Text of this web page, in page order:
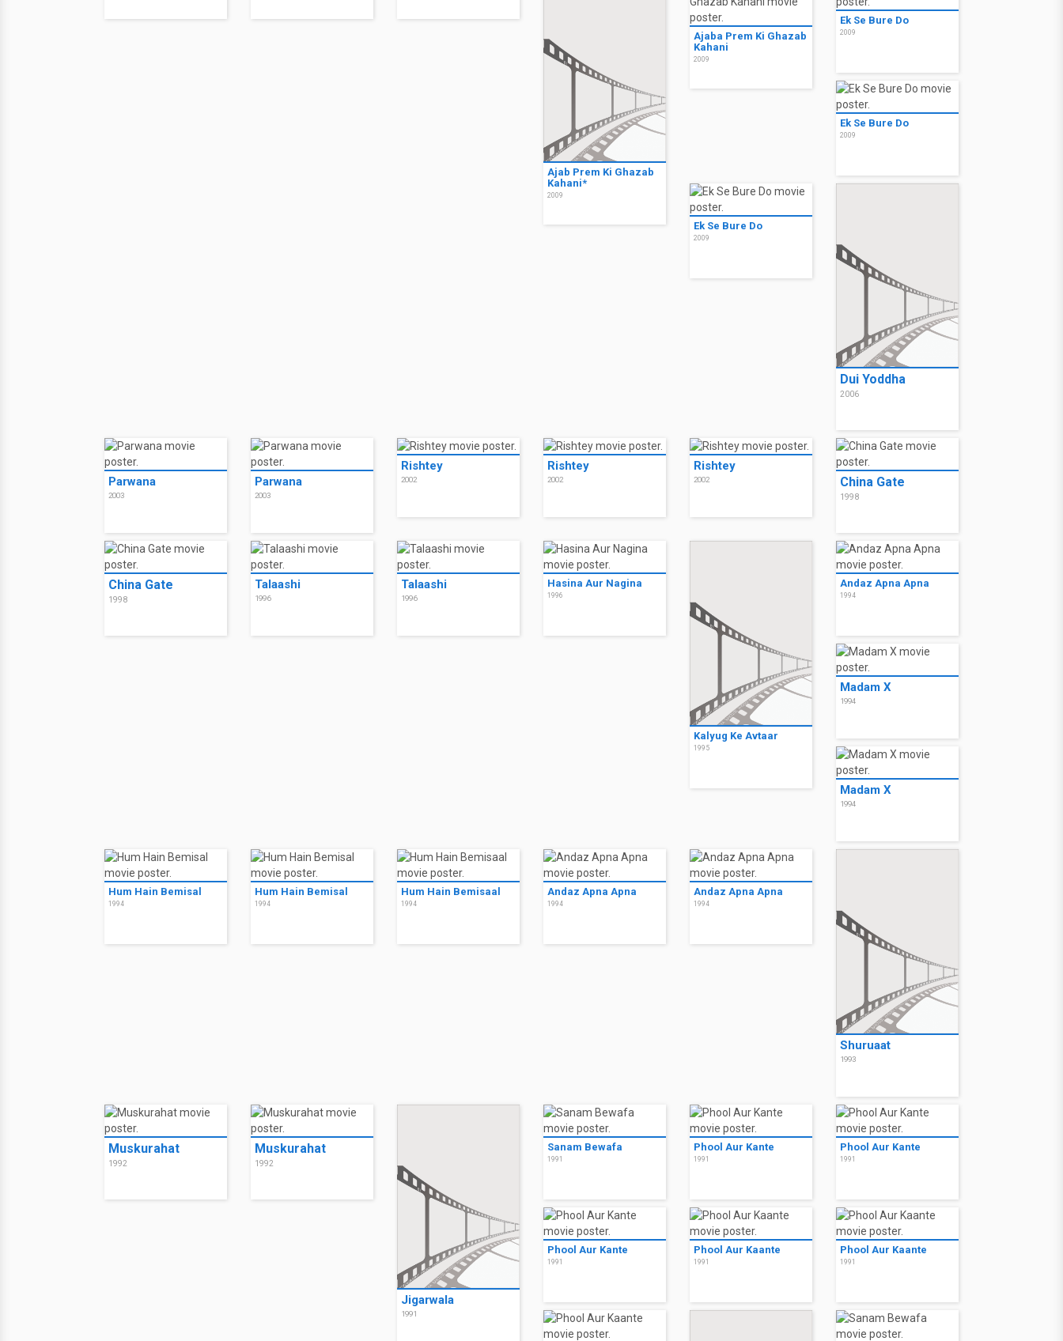
Ajab Prem Ki Ghazab
Kahani*
2009
Ajaba Prem Ki Ghazab
Kahani
2009
Ek Se Bure Do
2009
Ek Se Bure Do
2009
Ek Se Bure Do
2009
Dui Yoddha
2006
Parwana
2003
Parwana
2003
Rishtey
2002
Rishtey
2002
Rishtey
2002 China Gate
1998
China Gate
1998
Talaashi
1996
Talaashi
1996
Hasina Aur Nagina
1996
Kalyug Ke Avtaar
1995
Andaz Apna Apna
1994
Madam X
1994
Madam X
1994
Hum Hain Bemisal
1994
Hum Hain Bemisal
1994
Hum Hain Bemisaal
1994
Andaz Apna Apna
1994
Andaz Apna Apna
1994
Shuruaat
1993
Muskurahat
1992
Muskurahat
1992
Jigarwala
1991
Sanam Bewafa
1991
Phool Aur Kante
1991
Phool Aur Kante
1991
Phool Aur Kante
1991
Phool Aur Kaante
1991
Phool Aur Kaante
1991